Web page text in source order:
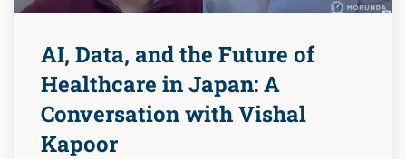
AI, Data, and the Future of
Healthcare in Japan: A
Conversation with Vishal
Kapoor